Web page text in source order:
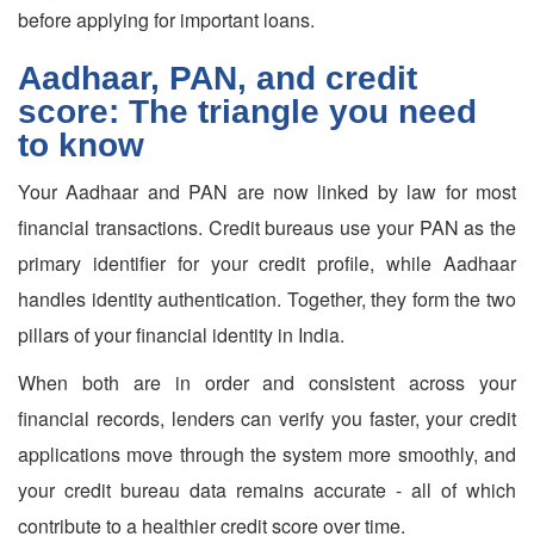
before applying for important loans.
Aadhaar, PAN, and credit
score: The triangle you need
to know
Your Aadhaar and PAN are now linked by law for most
financial transactions. Credit bureaus use your PAN as the
primary identifier for your credit profile, while Aadhaar
handles identity authentication. Together, they form the two
pillars of your financial identity in India.
When both are in order and consistent across your
financial records, lenders can verify you faster, your credit
applications move through the system more smoothly, and
your credit bureau data remains accurate - all of which
contribute to a healthier credit score over time.